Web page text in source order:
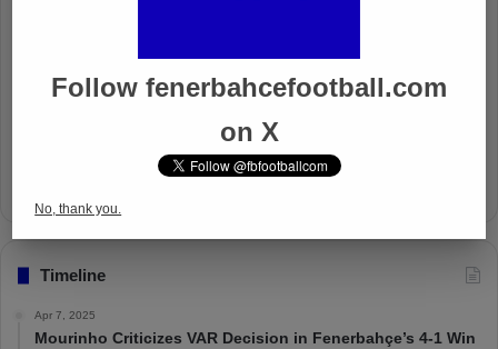
The Mourinho Effect
Timeline
Apr 7, 2025
Mourinho Criticizes VAR Decision in Fenerbahçe’s 4-1 Win
Follow fenerbahcefootball.com
on X
No, thank you.